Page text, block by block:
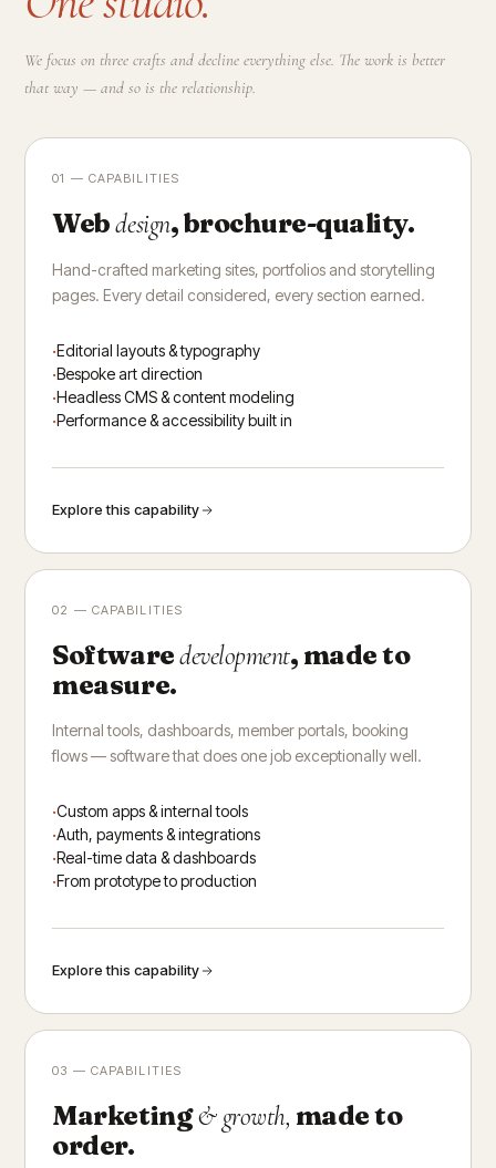
We focus on three crafts and decline everything else. The work is better
that way — and so is the relationship.
01 — CAPABILITIES
Webdesign, brochure-quality.
Hand-crafted marketing sites, portfolios and storytelling
pages. Every detail considered, every section earned.
Editorial layouts & typography
Bespoke art direction
Headless CMS & content modeling
Performance & accessibility built in
Explore this capability
02 — CAPABILITIES
Softwaredevelopment, made to
measure.
Internal tools, dashboards, member portals, booking
flows — software that does one job exceptionally well.
Custom apps & internal tools
Auth, payments & integrations
Real-time data & dashboards
From prototype to production
Explore this capability
03 — CAPABILITIES
Marketing& growth, made to
order.